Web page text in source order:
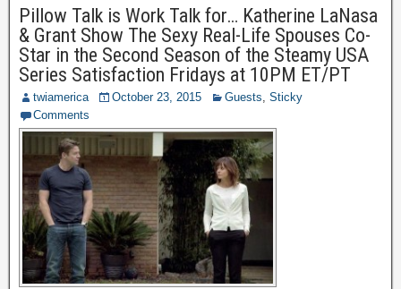
Pillow Talk is Work Talk for… Katherine LaNasa
& Grant Show The Sexy Real-Life Spouses Co-
Star in the Second Season of the Steamy USA
Series Satisfaction Fridays at 10PM ET/PT
twiamerica October 23, 2015 Guests, Sticky
Comments